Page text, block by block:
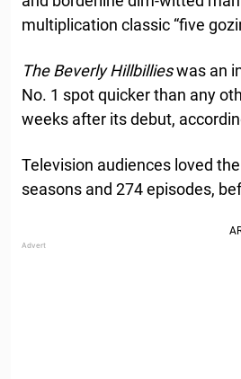
multiplication classic “five
The Beverly Hillbillieswas an
No. 1 spot quicker than any
weeks after its debut,
Television audiences loved
seasons and 274 episodes,